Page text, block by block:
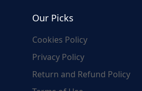
Our Picks
Cookies Policy
Privacy Policy
Return and Refund Policy